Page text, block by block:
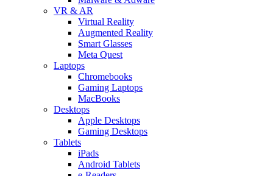
VR & AR
Virtual Reality
Augmented Reality
Smart Glasses
Meta Quest
Laptops
Chromebooks
Gaming Laptops
MacBooks
Desktops
Apple Desktops
Gaming Desktops
Tablets
iPads
Android Tablets